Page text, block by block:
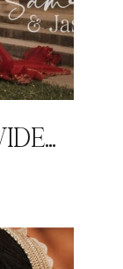
INDIAN WEDDING VIDEOGRAPHER IN NEW YORK I SAMREET AND JASON’S WEDDING HIGHLIGHT FILM BY CATCH MOTION STUDIO